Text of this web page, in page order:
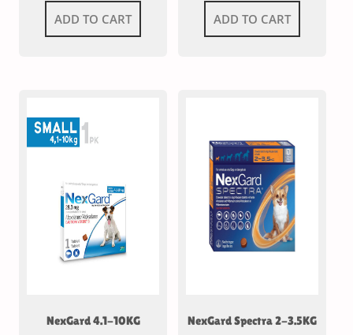
ADD TO CART ADD TO CART
NexGard 4.1-10KG NexGard Spectra 2-3.5KG